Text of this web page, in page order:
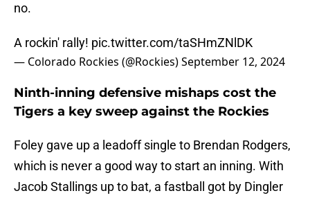
no.
A rockin' rally! pic.twitter.com/taSHmZNlDK
— Colorado Rockies (@Rockies)September 12, 2024
Ninth-inning defensive mishaps cost the
Tigers a key sweep against the Rockies
Foley gave up a leadoff single to Brendan Rodgers,
which is never a good way to start an inning. With
Jacob Stallings up to bat, a fastball got by Dingler